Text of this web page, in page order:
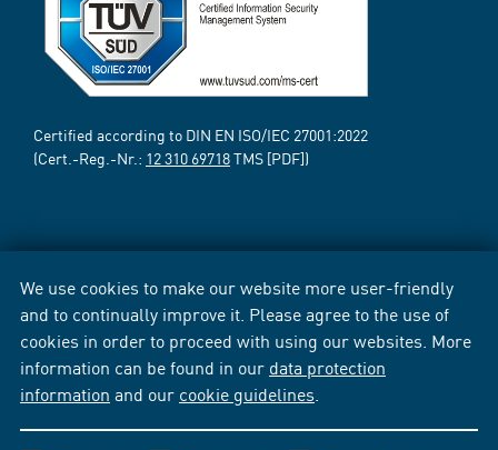
We use cookies to make our website more user-friendly
and to continually improve it. Please agree to the use of
cookies in order to proceed with using our websites. More
information can be found in our data protection
information and our cookie guidelines
Certified according to DIN EN ISO/IEC 27001:2022
(Cert.-Reg.-Nr.: 12 310 69718TMS [PDF])